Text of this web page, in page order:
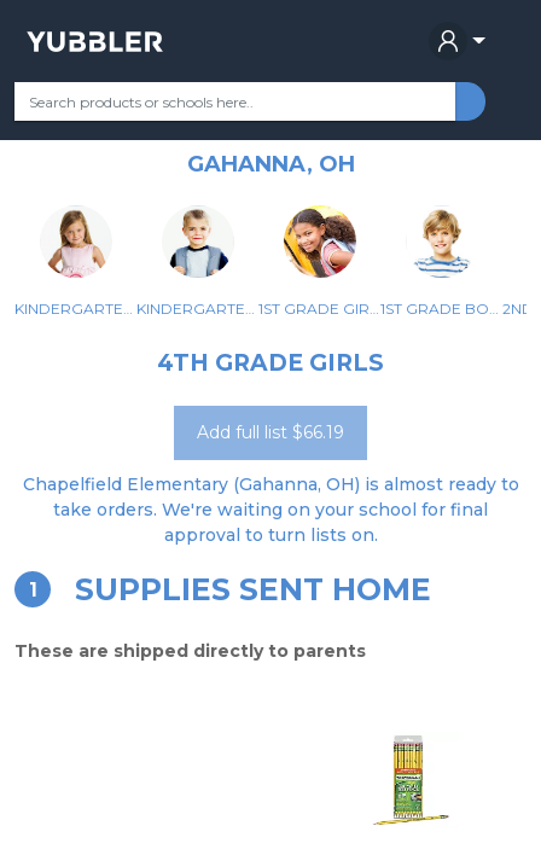
Your Grade Categories Most Popular Remote Learning
CHAPELFIELD ELEMENTARY
SCHOOL
GAHANNA, OH
KINDERGARTEN GIRLS KINDERGARTEN BOYS 1ST GRADE GIRLS 1ST GRADE BOYS
4TH GRADE GIRLS
Add full list $66.19
Chapelfield Elementary (Gahanna, OH) is almost ready to
take orders. We're waiting on your school for final
approval to turn lists on.
1 SUPPLIES SENT HOME
These are shipped directly to parents